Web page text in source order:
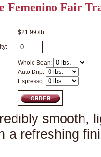
Femenino Fair
$21.99 /lb.
Whole Bean:
Auto Drip:
Espresso:
smooth,
a refreshing